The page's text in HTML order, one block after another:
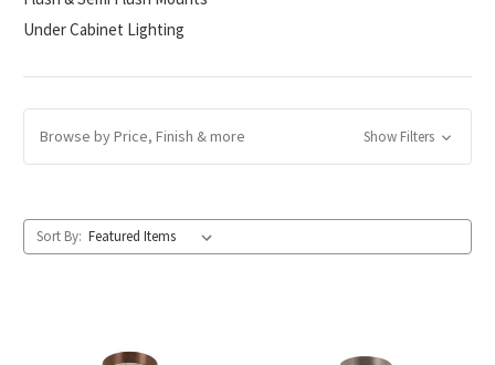
Under Cabinet Lighting
Browse by Price, Finish & more Show Filters
Sort By: